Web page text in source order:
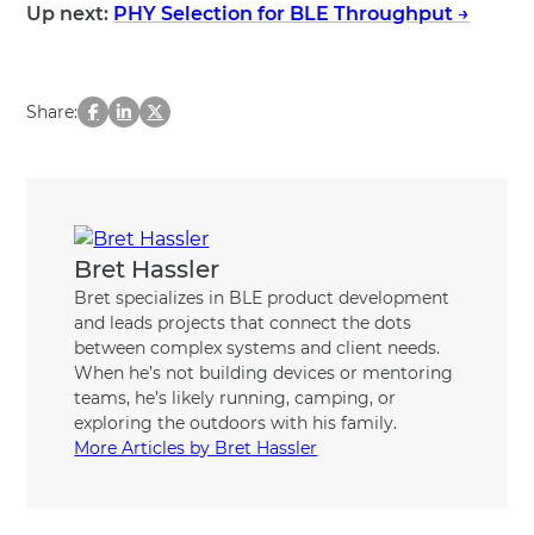
Up next: PHY Selection for BLE Throughput →
Share:
Bret Hassler
Bret specializes in BLE product development
and leads projects that connect the dots
between complex systems and client needs.
When he’s not building devices or mentoring
teams, he’s likely running, camping, or
exploring the outdoors with his family.
More Articles by Bret Hassler